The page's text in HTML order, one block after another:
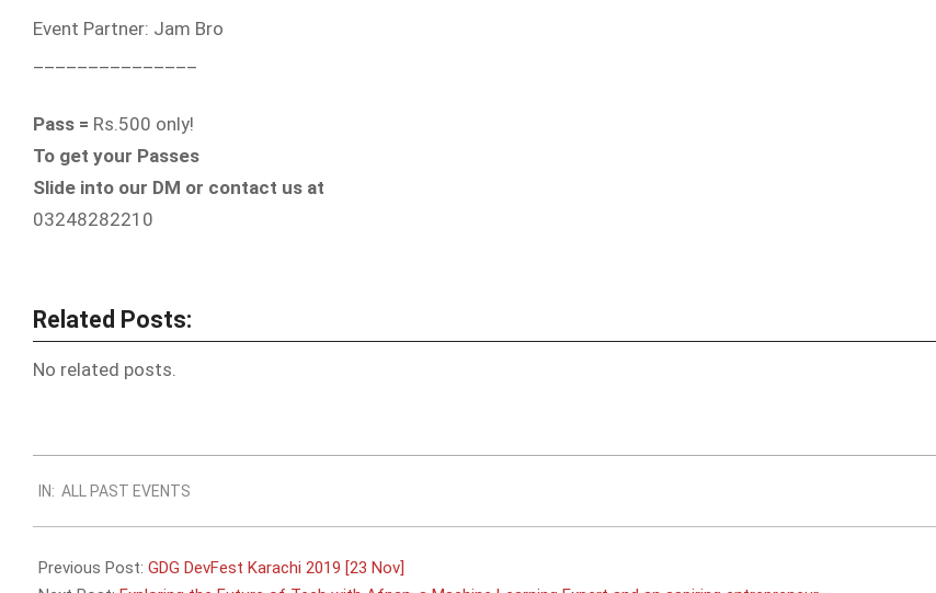
Event Partner: Jam Bro
Pass = Rs.500 only!
To get your Passes
Slide into our DM or contact us at
03248282210
Related Posts:
No related posts.
10-
24
IN: ALL PAST EVENTS
Previous Post: GDG DevFest Karachi 2019 [23 Nov]